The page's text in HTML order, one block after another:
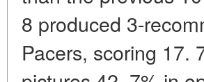
8 produced 3-
Pacers, scoring 17.